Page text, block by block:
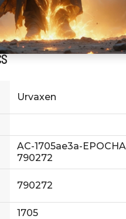
Urvaxen
AC-1705ae3a-
790272
790272
1705